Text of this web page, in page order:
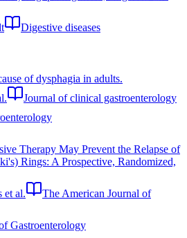
Digestive diseases
of dysphagia in adults.
Journal of clinical gastroenterology
Therapy May Prevent the Relapse of
Rings: A Prospective, Randomized,
et al.
The American Journal of
Gastroenterology